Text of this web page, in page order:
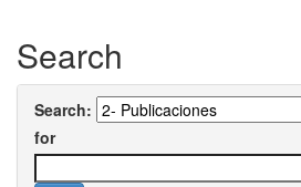
Search
Search:
for